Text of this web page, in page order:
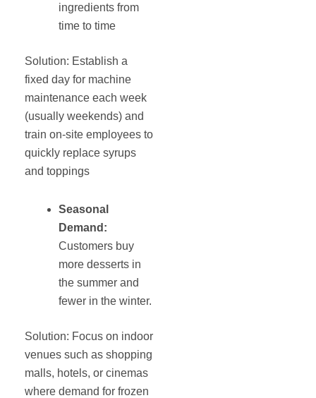
ingredients from
time to time
Solution: Establish a
fixed day for machine
maintenance each week
(usually weekends) and
train on-site employees to
quickly replace syrups
and toppings
Seasonal
Demand:
Customers buy
more desserts in
the summer and
fewer in the winter.
Solution: Focus on indoor
venues such as shopping
malls, hotels, or cinemas
where demand for frozen